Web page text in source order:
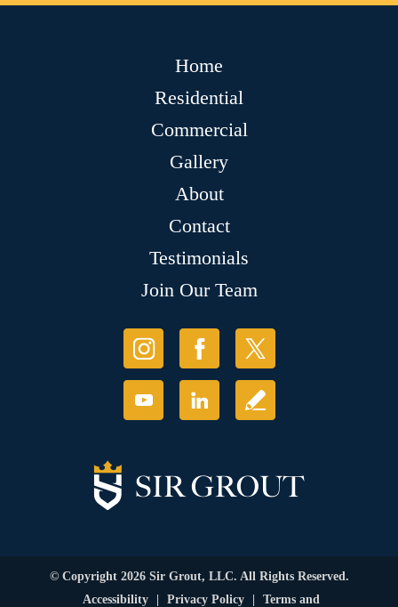
Home
Residential
Commercial
Gallery
About
Contact
Testimonials
Join Our Team
© Copyright 2026 Sir Grout, LLC. All Rights Reserved.
Accessibility
Privacy Policy Terms and